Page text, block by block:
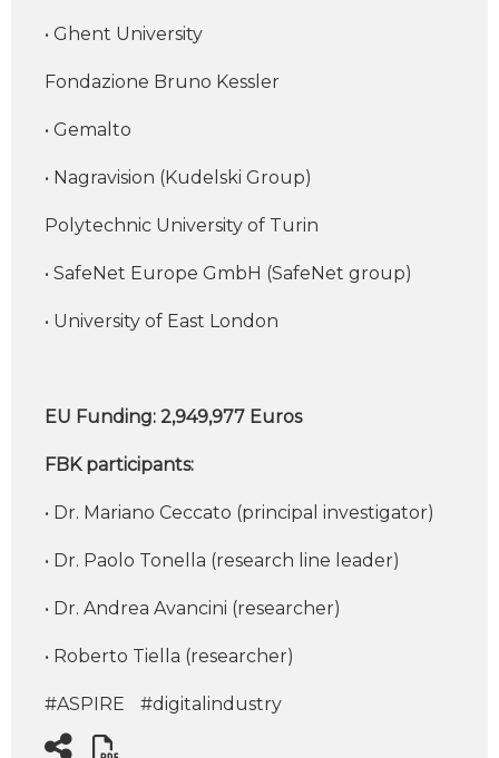
• Ghent University
Fondazione Bruno Kessler
• Gemalto
• Nagravision (Kudelski Group)
Polytechnic University of Turin
• SafeNet Europe GmbH (SafeNet group)
• University of East London
EU Funding: 2,949,977 Euros
FBK participants:
• Dr. Mariano Ceccato (principal investigator)
• Dr. Paolo Tonella (research line leader)
• Dr. Andrea Avancini (researcher)
• Roberto Tiella (researcher)
#ASPIRE #digitalindustry